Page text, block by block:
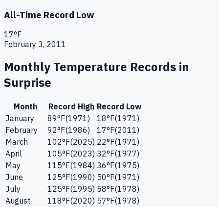
All-Time Record Low
17°F
February 3, 2011
Monthly Temperature Records in
Surprise
Month Record High Record Low
January
89°F(1971) 18°F(1971)
February
92°F(1986) 17°F(2011)
March
102°F(2025) 22°F(1971)
April
105°F(2023) 32°F(1977)
May
115°F(1984) 36°F(1975)
June
125°F(1990) 50°F(1971)
July
125°F(1995) 58°F(1978)
August
118°F(2020) 57°F(1978)